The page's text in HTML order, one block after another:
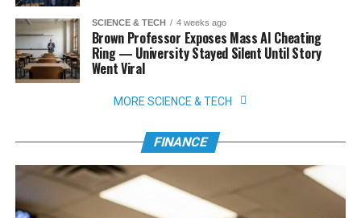
SCIENCE & TECH 4 weeks ago
Brown Professor Exposes Mass AI Cheating
Ring — University Stayed Silent Until Story
Went Viral
MORE SCIENCE & TECH
FINANCE